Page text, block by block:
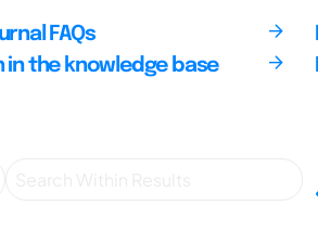
FAQs
in the knowledge base